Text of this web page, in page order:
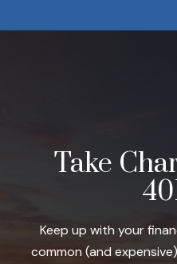
Take
Keep up with your
common (and